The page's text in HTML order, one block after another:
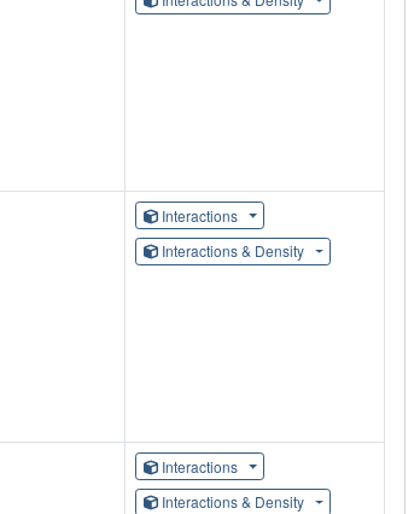
Interactions
Interactions & Density
Interactions
Interactions & Density